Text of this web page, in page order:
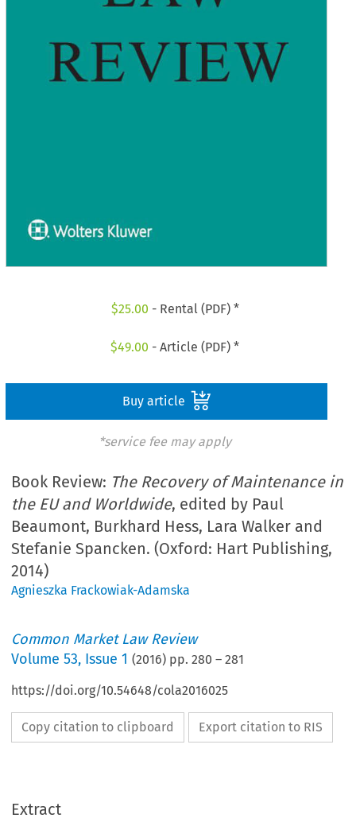
$25.00 - Rental (PDF) *
$49.00 - Article (PDF) *
Buy article
*service fee may apply
Book Review: The Recovery of Maintenance in
the EU and Worldwide, edited by Paul
Beaumont, Burkhard Hess, Lara Walker and
Stefanie Spancken. (Oxford: Hart Publishing,
2014)
Agnieszka Frackowiak-Adamska
Common Market Law Review
Volume53, Issue 1 (2016) pp.280 –281
https://doi.org/10.54648/cola2016025
Copy citation to clipboard Export citation to RIS
Extract